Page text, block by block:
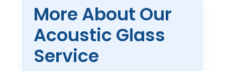
More About Our
Acoustic Glass
Service